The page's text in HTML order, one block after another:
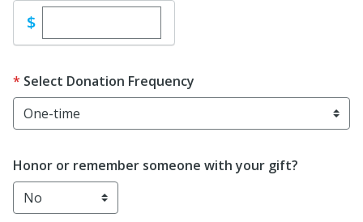
$Enter custom donation amount
Select Donation Frequency
Honor or remember someone with your gift?